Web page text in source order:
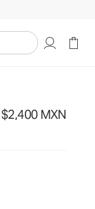
$2,400 MXN